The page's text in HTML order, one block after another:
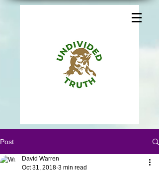
Post
David Warren
Oct 31, 2018 3 min read